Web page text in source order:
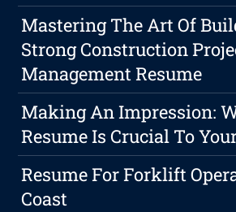
Mastering The Art Of
Strong Construction
Management Resume
Making An Impression:
Resume Is Crucial To
Resume For Forklift
Coast